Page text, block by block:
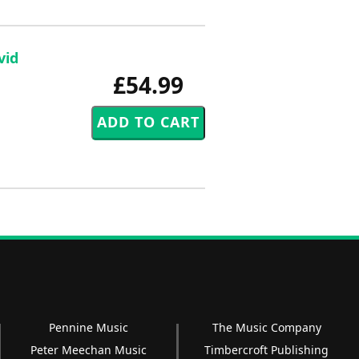
£54.99
Pennine Music
Peter Meechan Music
The Music Company
Timbercroft Publishing